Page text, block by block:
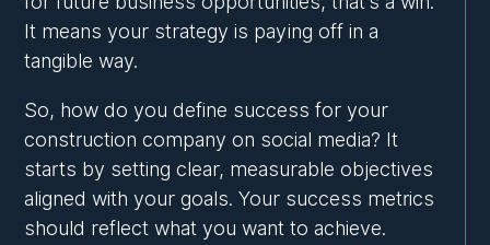
It means your strategy is paying off in a
tangible way.
So, how do you define success for your
construction company on social media? It
starts by setting clear, measurable objectives
aligned with your goals. Your success metrics
should reflect what you want to achieve.